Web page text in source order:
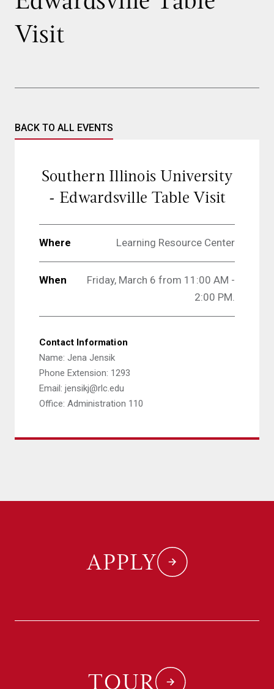
Visit
BACK TO ALL EVENTS
Southern Illinois University
- Edwardsville Table Visit
Where Learning Resource Center
When
Friday, March 6 from 11:00 AM -
2:00 PM.
Contact Information
Name: Jena Jensik
Phone Extension: 1293
Email: jensikj@rlc.edu
Office: Administration 110
APPLY
TOUR